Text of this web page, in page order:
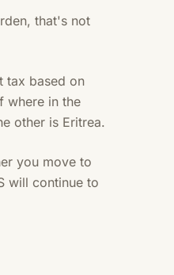
that's not
tax based on
where in the
other is Eritrea.
you move to
will continue to